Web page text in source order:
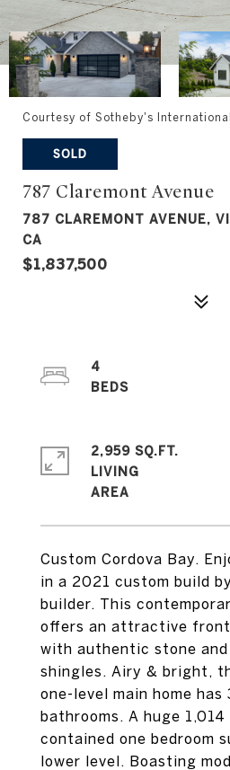
Courtesy of Sotheby's
SOLD
787 Claremont Avenue
787 CLAREMONT AVENUE,
CA
$1,837,500
Custom Cordova Bay.
in a 2021 custom build
builder. This
offers an attractive
with authentic stone
shingles. Airy & bright,
one-level main home has
bathrooms. A huge
contained one bedroom
lower level. Boasting
4
2,959 SQ.FT.
LIVING